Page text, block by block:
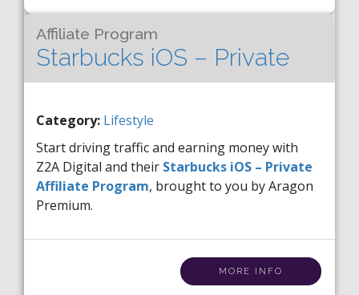
Affiliate Program
Starbucks iOS – Private
Category: Lifestyle
Start driving traffic and earning money with
Z2A Digital and their Starbucks iOS – Private
Affiliate Program, brought to you by Aragon
Premium.
MORE INFO